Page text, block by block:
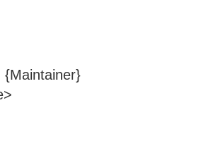
{Maintainer}